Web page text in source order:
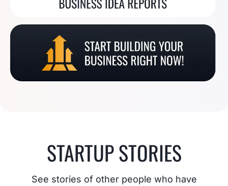
STARTUP STORIES
See stories of other people who have